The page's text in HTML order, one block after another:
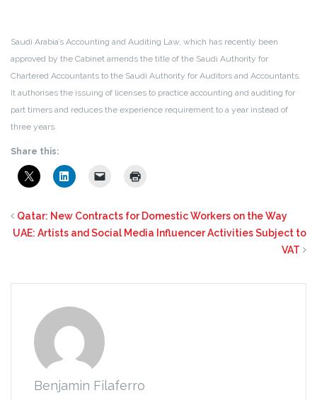
Saudi Arabia’s Accounting and Auditing Law, which has recently been
approved by the Cabinet amends the title of the Saudi Authority for
Chartered Accountants to the Saudi Authority for Auditors and Accountants.
It authorises the issuing of licenses to practice accounting and auditing for
part timers and reduces the experience requirement to a year instead of
three years.
Share this:
Qatar: New Contracts for Domestic Workers on the Way
UAE: Artists and Social Media Influencer Activities Subject to
VAT
Benjamin Filaferro